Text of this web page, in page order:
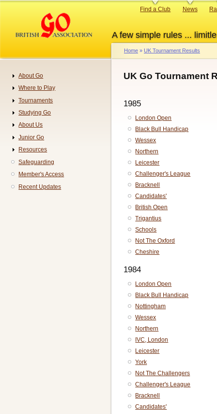
content
A few simple rules ...
Primary
Find a Club News
Breadcrumb
Home UK Tournament Results
UK Go Tournament
1985
London Open
Black Bull Handicap
Wessex
Northern
Leicester
Challenger's League
Bracknell
Candidates'
British Open
Trigantius
Schools
Not The Oxford
Cheshire
1984
London Open
Black Bull Handicap
Nottingham
Wessex
Northern
IVC, London
Leicester
York
Not The Challengers
Challenger's League
Bracknell
Candidates'
Navigation
About Go
Where to Play
Tournaments
Studying Go
About Us
Junior Go
Resources
Safeguarding
Member's Access
Recent Updates